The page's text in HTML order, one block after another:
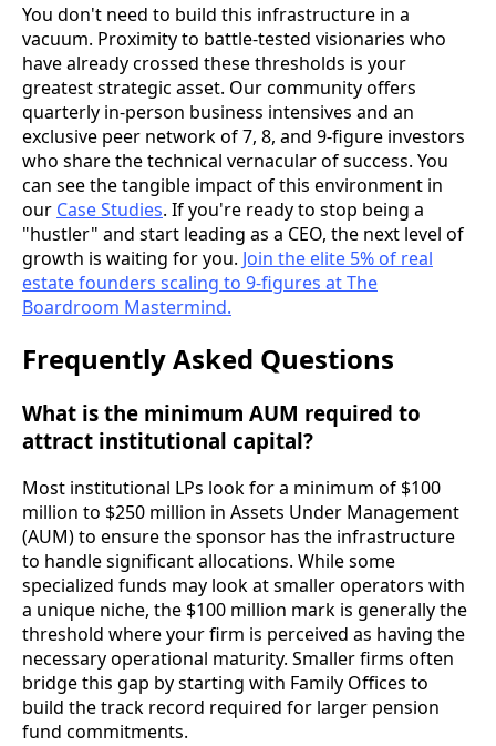
You don't need to build this infrastructure in a
vacuum. Proximity to battle-tested visionaries who
have already crossed these thresholds is your
greatest strategic asset. Our community offers
quarterly in-person business intensives and an
exclusive peer network of 7, 8, and 9-figure investors
who share the technical vernacular of success. You
can see the tangible impact of this environment in
our Case Studies. If you're ready to stop being a
"hustler" and start leading as a CEO, the next level of
growth is waiting for you. Join the elite 5% of real
estate founders scaling to 9-figures at The
Boardroom Mastermind.
Frequently Asked Questions
What is the minimum AUM required to
attract institutional capital?
Most institutional LPs look for a minimum of $100
million to $250 million in Assets Under Management
(AUM) to ensure the sponsor has the infrastructure
to handle significant allocations. While some
specialized funds may look at smaller operators with
a unique niche, the $100 million mark is generally the
threshold where your firm is perceived as having the
necessary operational maturity. Smaller firms often
bridge this gap by starting with Family Offices to
build the track record required for larger pension
fund commitments.